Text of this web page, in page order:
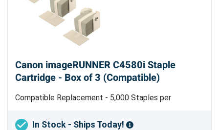
Canon imageRUNNER C4580i Staple
Cartridge - Box of 3 (Compatible)
Compatible Replacement - 5,000 Staples per
In Stock - Ships Today!